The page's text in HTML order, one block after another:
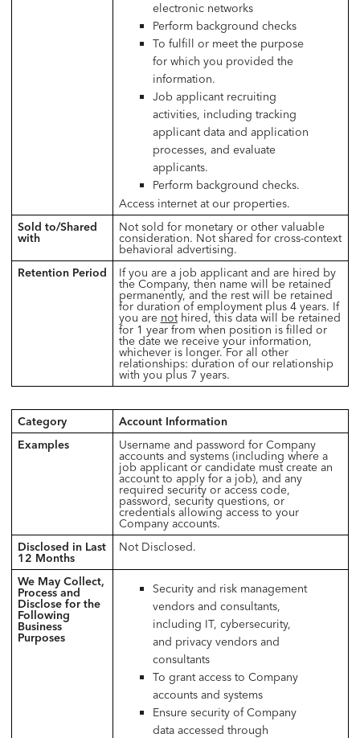
electronic networks
Perform background checks
To fulfill or meet the purpose
for which you provided the
information.
Job applicant recruiting
activities, including tracking
applicant data and application
processes, and evaluate
applicants.
Perform background checks.
Access internet at our properties.
Sold to/Shared
with
Not sold for monetary or other valuable
consideration. Not shared for cross-context
behavioral advertising.
Retention Period
If you are a job applicant and are hired by
the Company, then name will be retained
permanently, and the rest will be retained
for duration of employment plus 4 years. If
you are nothired, this data will be retained
for 1 year from when position is filled or
the date we receive your information,
whichever is longer. For all other
relationships: duration of our relationship
with you plus 7 years.
Category
Account Information
Examples
Username and password for Company
accounts and systems (including where a
job applicant or candidate must create an
account to apply for a job), and any
required security or access code,
password, security questions, or
credentials allowing access to your
Company accounts.
Disclosed in Last
12 Months
Not Disclosed.
We May Collect,
Process and
Disclose for the
Following
Business
Purposes
Security and risk management
vendors and consultants,
including IT, cybersecurity,
and privacy vendors and
consultants
To grant access to Company
accounts and systems
Ensure security of Company
data accessed through